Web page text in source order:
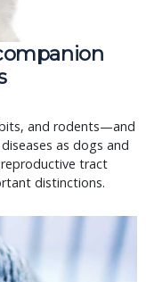
and rodents—and
as dogs and
tract
distinctions.